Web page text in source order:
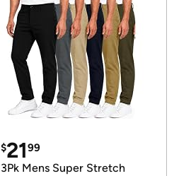
$2199
3Pk Mens Super Stretch